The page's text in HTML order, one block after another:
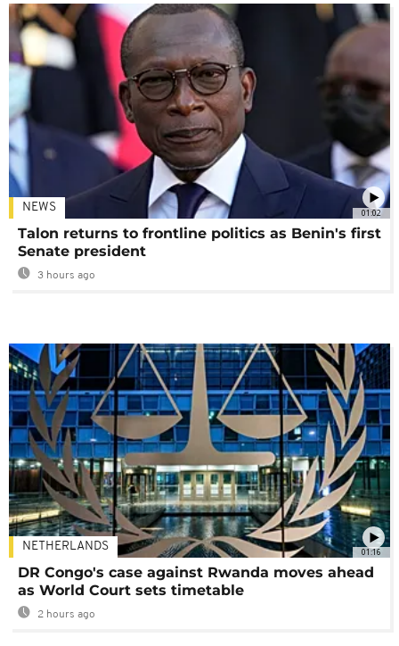
01:02
NEWS
Talon returns to frontline politics as Benin's first
Senate president
3 hours ago
01:16
NETHERLANDS
DR Congo's case against Rwanda moves ahead
as World Court sets timetable
2 hours ago